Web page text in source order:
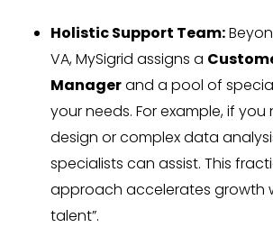
Holistic Support Team:
VA, MySigrid assigns a
Managerand a pool of
your needs. For example, if
design or complex data
specialists can assist. This
approach accelerates growth
talent”.